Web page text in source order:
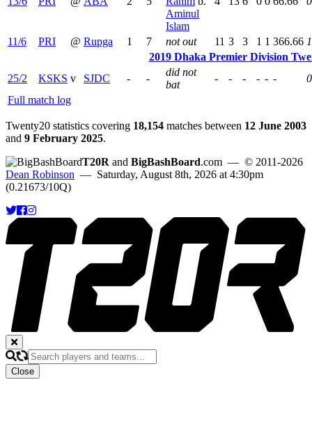
Aminul
Islam
11/6 PRI @ Rupga 1 7 not out 11 3 3 1 1 366.66
2019 Dhaka Premier Division
25/2
KSKS v SJDC - -
did not
bat
- - - - - -
0
Full match log
Twenty20 statistics covering 18,154 matches between 12 June 2003
and 9 February 2025.
T20R and BigBashBoard.com — © 2011-2026
Dean Robinson — Saturday, August 8th, 2026 at 4:30pm
(0.21673/10Q)
Close